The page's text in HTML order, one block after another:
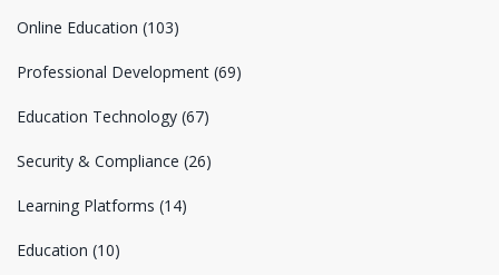
Online Education (103)
Professional Development (69)
Education Technology (67)
Security & Compliance (26)
Learning Platforms (14)
Education (10)